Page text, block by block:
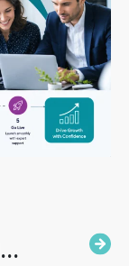
Only
Experts
Know
About
Android
App